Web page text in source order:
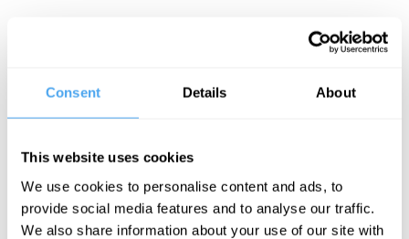
Consent Details About
This website uses cookies
We use cookies to personalise content and ads, to
provide social media features and to analyse our traffic.
We also share information about your use of our site with
Pharmacologist and former Home Office drugs advisor David
philosopher of physics James Ladyman examine the scientific-
See more big ideas like this discussed live at the Institute
of Art and Ideas' annual philosophy and music festival